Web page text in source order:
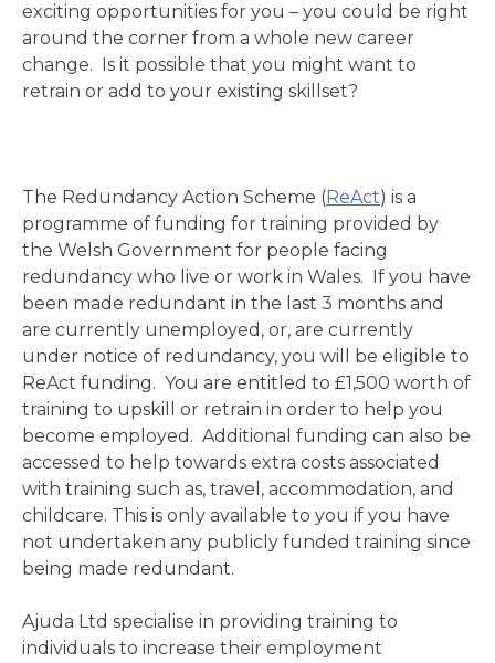
exciting opportunities for you – you could be right
around the corner from a whole new career
change. Is it possible that you might want to
retrain or add to your existing skillset?
The Redundancy Action Scheme (ReAct) is a
programme of funding for training provided by
the Welsh Government for people facing
redundancy who live or work in Wales. If you have
been made redundant in the last 3 months and
are currently unemployed, or, are currently
under notice of redundancy, you will be eligible to
ReAct funding. You are entitled to £1,500 worth of
training to upskill or retrain in order to help you
become employed. Additional funding can also be
accessed to help towards extra costs associated
with training such as, travel, accommodation, and
childcare. This is only available to you if you have
not undertaken any publicly funded training since
being made redundant.
Ajuda Ltd specialise in providing training to
individuals to increase their employment